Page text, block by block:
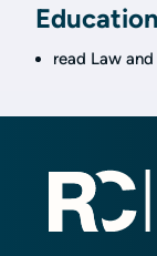
Education
read Law